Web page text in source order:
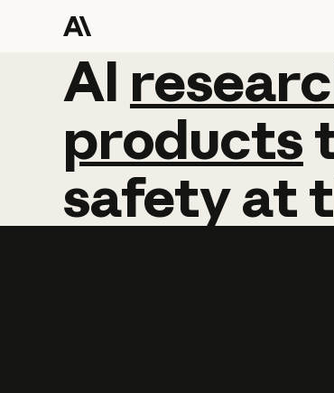
AI
AI
products
safetyat